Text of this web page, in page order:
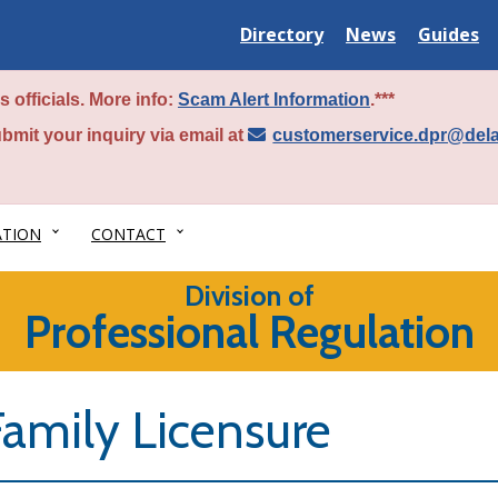
Delaware
State
Directory
Delaware
State
News
Delaware
State
Guides
officials. More info: Scam Alert Information.***
your inquiry via email at
CONTACT
Division of
Professional Regulation
Licensure